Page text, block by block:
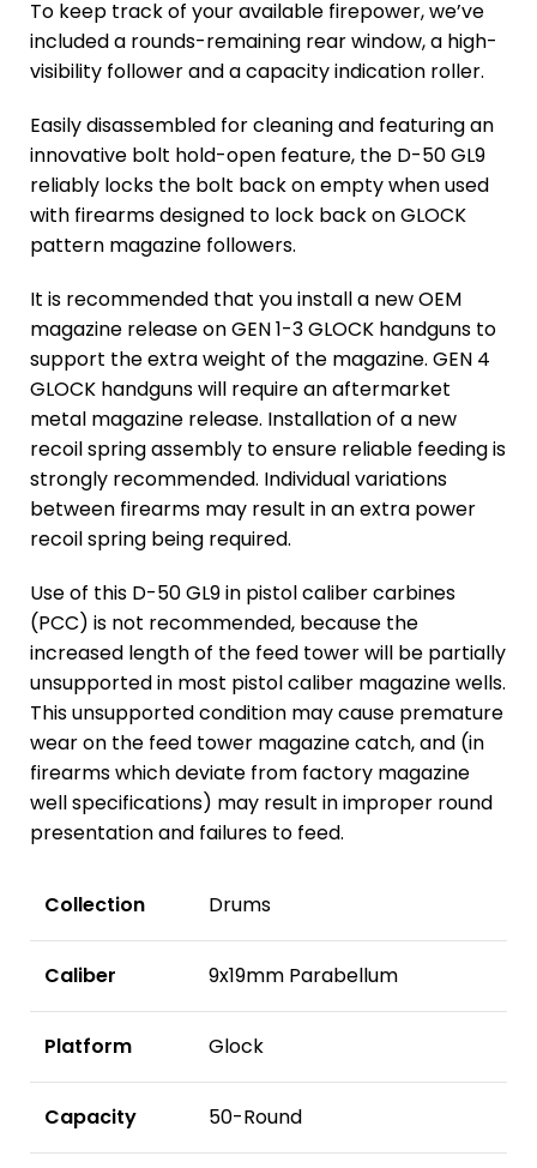
To keep track of your available firepower, we’ve
included a rounds-remaining rear window, a high-
visibility follower and a capacity indication roller.
Easily disassembled for cleaning and featuring an
innovative bolt hold-open feature, the D-50 GL9
reliably locks the bolt back on empty when used
with firearms designed to lock back on GLOCK
pattern magazine followers.
It is recommended that you install a new OEM
magazine release on GEN 1-3 GLOCK handguns to
support the extra weight of the magazine. GEN 4
GLOCK handguns will require an aftermarket
metal magazine release. Installation of a new
recoil spring assembly to ensure reliable feeding is
strongly recommended. Individual variations
between firearms may result in an extra power
recoil spring being required.
Use of this D-50 GL9 in pistol caliber carbines
(PCC) is not recommended, because the
increased length of the feed tower will be partially
unsupported in most pistol caliber magazine wells.
This unsupported condition may cause premature
wear on the feed tower magazine catch, and (in
firearms which deviate from factory magazine
well specifications) may result in improper round
presentation and failures to feed.
Collection Drums
Caliber 9x19mm Parabellum
Platform Glock
Capacity 50-Round